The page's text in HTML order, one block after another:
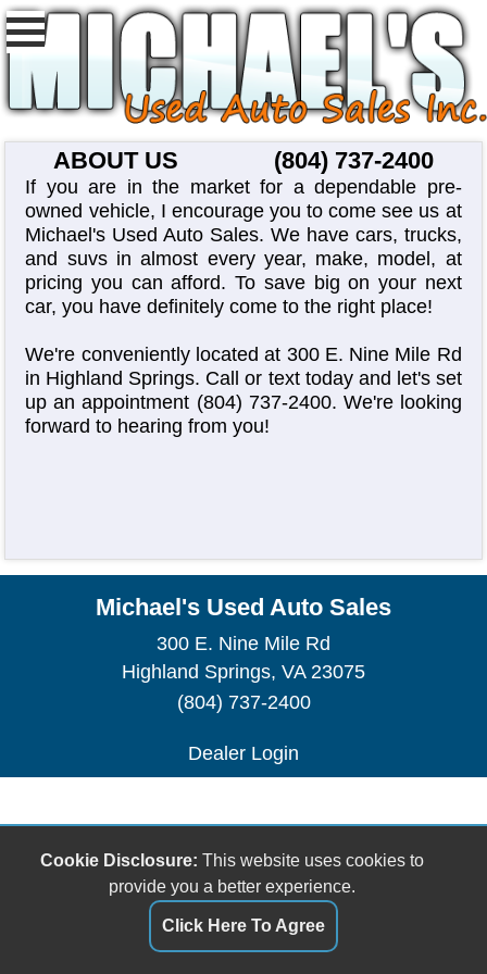
ABOUT US (804) 737-2400
If you are in the market for a dependable pre-
owned vehicle, I encourage you to come see us at
Michael's Used Auto Sales. We have cars, trucks,
and suvs in almost every year, make, model, at
pricing you can afford. To save big on your next
car, you have definitely come to the right place!
We're conveniently located at 300 E. Nine Mile Rd
in Highland Springs. Call or text today and let's set
up an appointment (804) 737-2400. We're looking
forward to hearing from you!
Michael's Used Auto Sales
300 E. Nine Mile Rd
Highland Springs, VA 23075
(804) 737-2400
Dealer Login
Cookie Disclosure: This website uses cookies to
provide you a better experience.
Click Here To Agree